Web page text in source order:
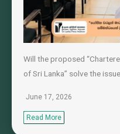
Will the proposed
of Sri Lanka” solve the
June 17, 2026
Read More